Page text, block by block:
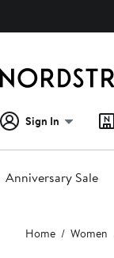
Sign In
Anniversary Sale
Main
content
Home Women